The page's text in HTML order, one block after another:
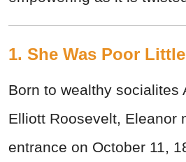
1. She Was Poor
Born to wealthy socialites
Elliott Roosevelt, Eleanor
entrance on October 11,